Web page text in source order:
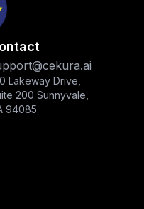
Lakeway Drive,
200 Sunnyvale,
94085